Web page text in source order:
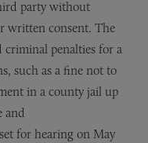
party without
written consent. The
penalties for a
such as a fine not to
in a county jail up
and
for hearing on May